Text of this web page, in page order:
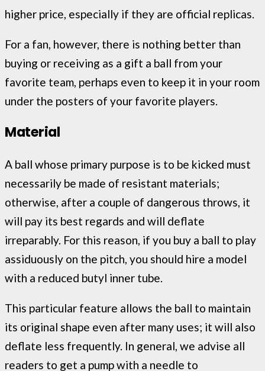
higher price, especially if they are official replicas.
For a fan, however, there is nothing better than
buying or receiving as a gift a ball from your
favorite team, perhaps even to keep it in your room
under the posters of your favorite players.
Material
A ball whose primary purpose is to be kicked must
necessarily be made of resistant materials;
otherwise, after a couple of dangerous throws, it
will pay its best regards and will deflate
irreparably. For this reason, if you buy a ball to play
assiduously on the pitch, you should hire a model
with a reduced butyl inner tube.
This particular feature allows the ball to maintain
its original shape even after many uses; it will also
deflate less frequently. In general, we advise all
readers to get a pump with a needle to